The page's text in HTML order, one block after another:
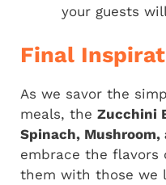
your guests
Final
As we savor the
meals, the Zucchini
Spinach, Mushroom,
embrace the flavors
them with those we